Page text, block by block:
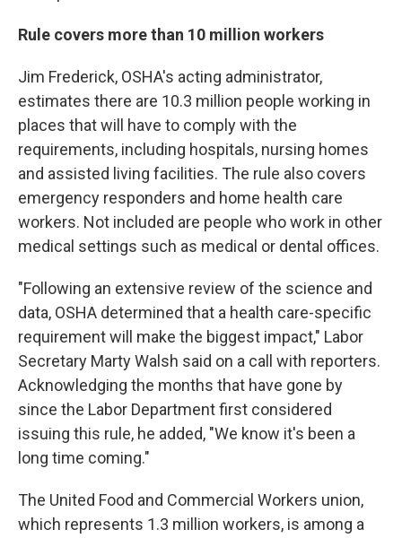
Rule covers more than 10 million workers
Jim Frederick, OSHA's acting administrator,
estimates there are 10.3 million people working in
places that will have to comply with the
requirements, including hospitals, nursing homes
and assisted living facilities. The rule also covers
emergency responders and home health care
workers. Not included are people who work in other
medical settings such as medical or dental offices.
"Following an extensive review of the science and
data, OSHA determined that a health care-specific
requirement will make the biggest impact," Labor
Secretary Marty Walsh said on a call with reporters.
Acknowledging the months that have gone by
since the Labor Department first considered
issuing this rule, he added, "We know it's been a
long time coming."
The United Food and Commercial Workers union,
which represents 1.3 million workers, is among a